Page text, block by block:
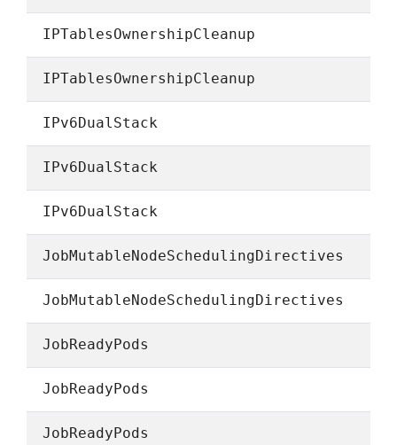
IPTablesOwnershipCleanup
IPTablesOwnershipCleanup
IPv6DualStack
IPv6DualStack
IPv6DualStack
JobMutableNodeSchedulingDirectives
JobMutableNodeSchedulingDirectives
JobReadyPods
JobReadyPods
JobReadyPods